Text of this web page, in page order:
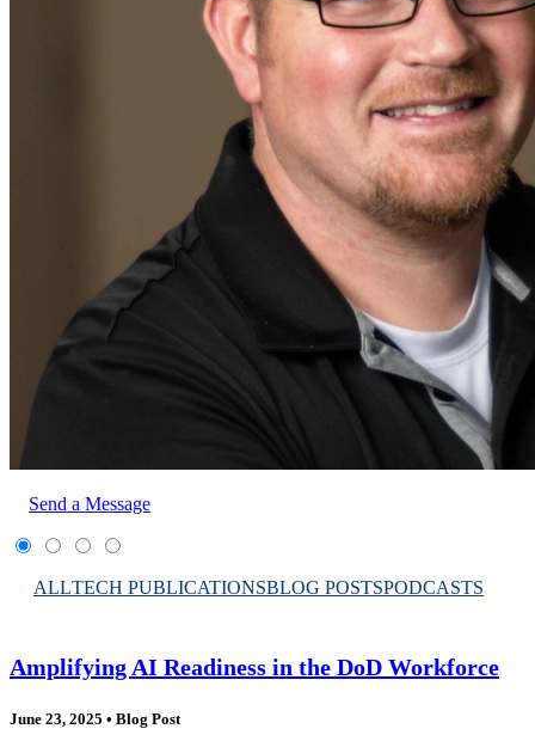
Send a Message
ALLTECH PUBLICATIONSBLOG POSTSPODCASTS
Amplifying AI Readiness in the DoD Workforce
June 23, 2025 • Blog Post